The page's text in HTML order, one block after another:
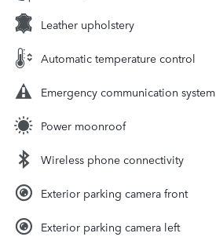
Leather upholstery
Automatic temperature control
Emergency communication system
Power moonroof
Wireless phone connectivity
Exterior parking camera front
Exterior parking camera left